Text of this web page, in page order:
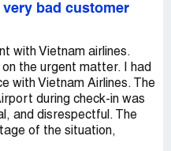
bad customer
with Vietnam airlines.
the urgent matter. I had
with Vietnam Airlines. The
during check-in was
and disrespectful. The
of the situation,